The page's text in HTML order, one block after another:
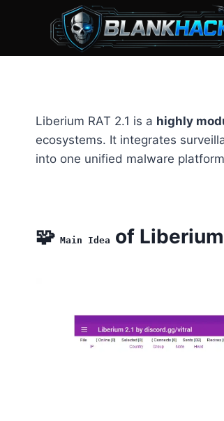
Liberium RAT 2.1 is a highly
ecosystems. It integrates
into one unified malware
🧩 Main Idea of Liberium